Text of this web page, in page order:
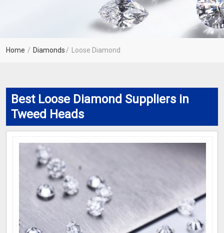
Home Diamonds Loose Diamond
Best Loose Diamond Suppliers in
Tweed Heads